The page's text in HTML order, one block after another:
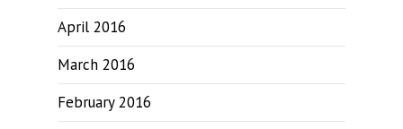
April 2016
March 2016
February 2016